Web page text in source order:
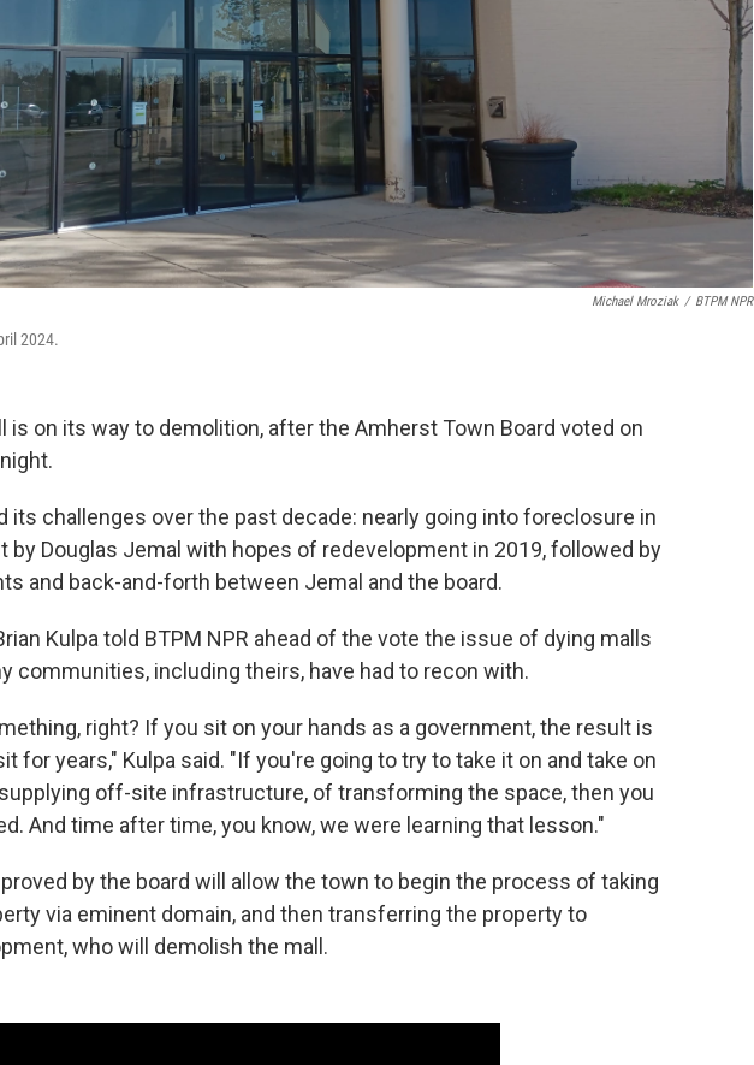
Michael Mroziak / BTPM NPR
2024.
is on its way to demolition, after the Amherst Town Board voted on
its challenges over the past decade: nearly going into foreclosure in
by Douglas Jemal with hopes of redevelopment in 2019, followed by
and back-and-forth between Jemal and the board.
Kulpa told BTPM NPR ahead of the vote the issue of dying malls
communities, including theirs, have had to recon with.
right? If you sit on your hands as a government, the result is
for years," Kulpa said. "If you're going to try to take it on and take on
off-site infrastructure, of transforming the space, then you
And time after time, you know, we were learning that lesson."
by the board will allow the town to begin the process of taking
via eminent domain, and then transferring the property to
who will demolish the mall.